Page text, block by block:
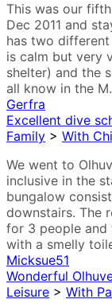
This was our
Dec 2011 and
has two different
is calm but very
shelter) and the
all know in the
Gerfra
Excellent dive
Family > With
We went to
inclusive in the
bungalow
downstairs. The
for 3 people and
with a smelly
Micksue51
Wonderful
Leisure > With